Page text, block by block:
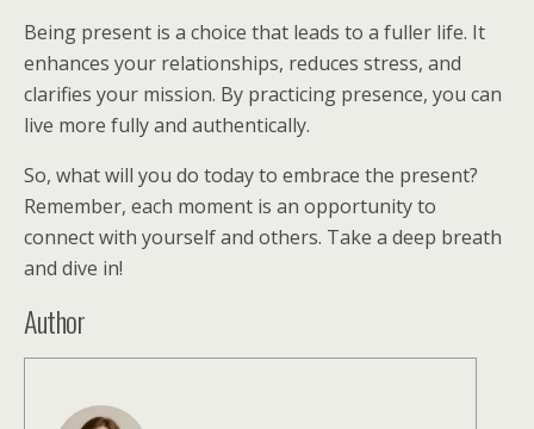
Being present is a choice that leads to a fuller life. It
enhances your relationships, reduces stress, and
clarifies your mission. By practicing presence, you can
live more fully and authentically.
So, what will you do today to embrace the present?
Remember, each moment is an opportunity to
connect with yourself and others. Take a deep breath
and dive in!
Author